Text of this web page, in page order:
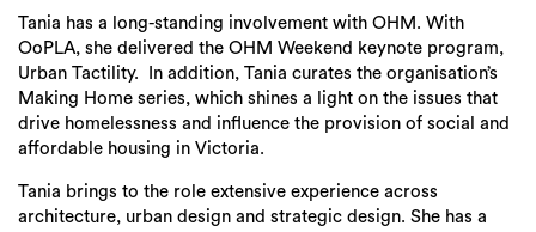
Tania has a long-standing involvement with OHM. With
OoPLA, she delivered the OHM Weekend keynote program,
Urban Tactility. In addition, Tania curates the organisation’s
Making Home series, which shines a light on the issues that
drive homelessness and influence the provision of social and
affordable housing in Victoria.
Tania brings to the role extensive experience across
architecture, urban design and strategic design. She has a